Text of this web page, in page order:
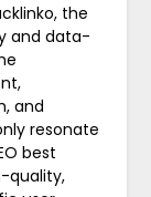
the
and data-
and
resonate
best
quality,